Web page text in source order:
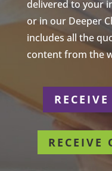
delivered to your
or in our Deeper
includes all the
content from the
RECEIVE